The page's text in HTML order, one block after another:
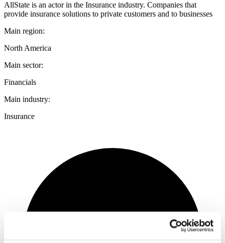
AllState is an actor in the Insurance industry. Companies that
provide insurance solutions to private customers and to businesses
Main region:
North America
Main sector:
Financials
Main industry:
Insurance